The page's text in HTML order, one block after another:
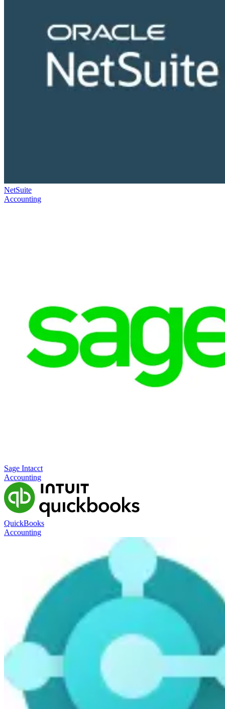
NetSuite
Accounting
Sage Intacct
Accounting
QuickBooks
Accounting